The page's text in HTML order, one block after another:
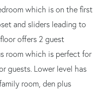
which is on the first
and sliders leading to
offers 2 guest
room which is perfect for
guests. Lower level has
room, den plus